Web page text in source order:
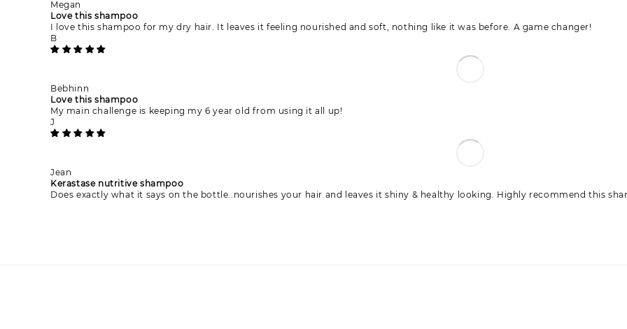
Megan
Love this shampoo
I love this shampoo for my dry hair. It leaves it feeling nourished and soft, nothing like it was before. A game changer!
B
Bebhinn
Love this shampoo
My main challenge is keeping my 6 year old from using it all up!
J
Jean
Kerastase nutritive shampoo
Does exactly what it says on the bottle..nourishes your hair and leaves it shiny & healthy looking. Highly recommend this